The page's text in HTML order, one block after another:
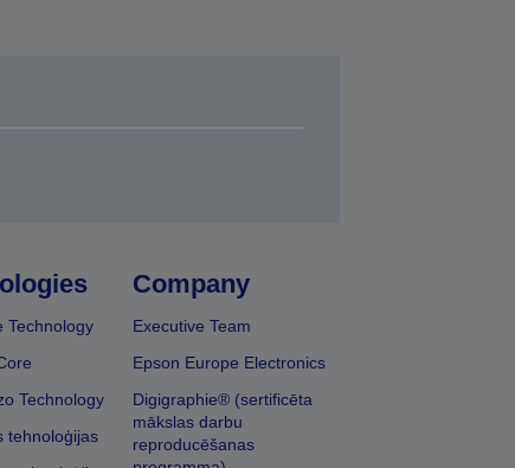
Technology
Technology
tehnoloģijas
Company
Executive Team
Epson Europe Electronics
Digigraphie® (sertificēta
mākslas darbu
reproducēšanas